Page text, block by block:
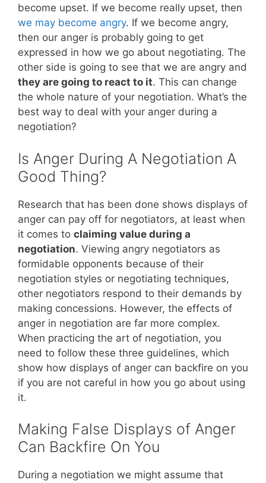
become upset. If we become really upset, then
we may become angry. If we become angry,
then our anger is probably going to get
expressed in how we go about negotiating. The
other side is going to see that we are angry and
they are going to react to it. This can change
the whole nature of your negotiation. What’s the
best way to deal with your anger during a
negotiation?
Is Anger During A Negotiation A
Good Thing?
Research that has been done shows displays of
anger can pay off for negotiators, at least when
it comes to claiming value during a
negotiation. Viewing angry negotiators as
formidable opponents because of their
negotiation styles or negotiating techniques,
other negotiators respond to their demands by
making concessions. However, the effects of
anger in negotiation are far more complex.
When practicing the art of negotiation, you
need to follow these three guidelines, which
show how displays of anger can backfire on you
if you are not careful in how you go about using
it.
Making False Displays of Anger
Can Backfire On You
During a negotiation we might assume that